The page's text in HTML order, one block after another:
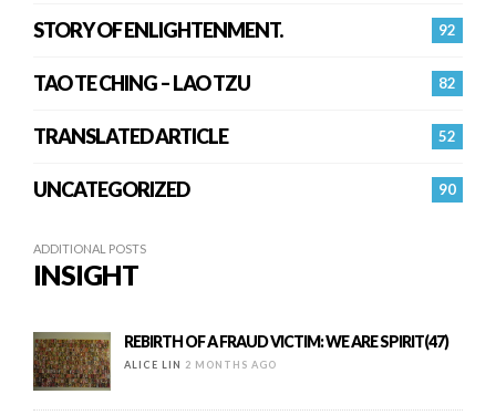
92
STORY OF ENLIGHTENMENT.
82
TAO TE CHING – LAO TZU
52
TRANSLATED ARTICLE
90
UNCATEGORIZED
ADDITIONAL POSTS
INSIGHT
REBIRTH OF A FRAUD VICTIM: WE ARE SPIRIT(47)
ALICE LIN 2 MONTHS AGO